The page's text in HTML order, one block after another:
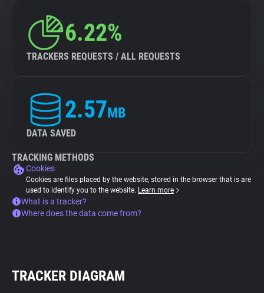
6.22%
TRACKERS REQUESTS / ALL REQUESTS
2.57MB
DATA SAVED
TRACKING METHODS
Cookies
Cookies are files placed by the website, stored in the browser that is are
used to identify you to the website. Learn more
What is a tracker?
Where does the data come from?
TRACKER DIAGRAM